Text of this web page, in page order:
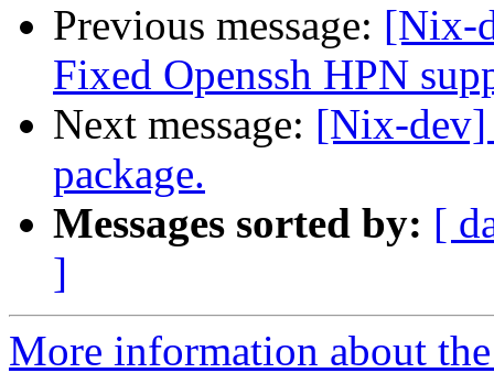
Previous message: [Nix-
Fixed Openssh HPN
Next message: [Nix-dev]
package.
Messages sorted by: [
]
More information about